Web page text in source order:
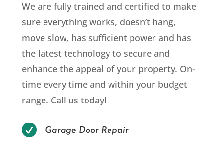
We are fully trained and certified to make
sure everything works, doesn’t hang,
move slow, has sufficient power and has
the latest technology to secure and
enhance the appeal of your property. On-
time every time and within your budget
range. Call us today!
 Garage Door Repair